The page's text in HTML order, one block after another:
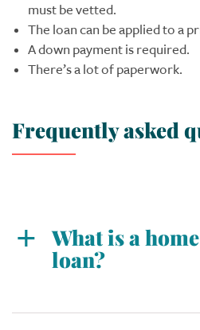
must be vetted.
The loan can be applied to a
A down payment is required.
There’s a lot of paperwork.
Frequently asked
What is a
loan?
that provides funds for